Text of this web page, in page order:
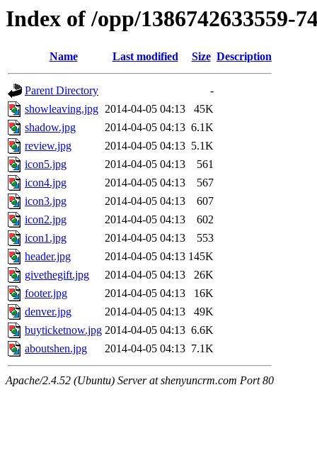
Index of /opp/1386742633559-
Name Last modified Size Description
Parent Directory
-
showleaving.jpg 2014-04-05 04:13
45K
shadow.jpg
2014-04-05 04:13 6.1K
review.jpg
2014-04-05 04:13 5.1K
icon5.jpg
2014-04-05 04:13
561
icon4.jpg
2014-04-05 04:13
567
icon3.jpg
2014-04-05 04:13
607
icon2.jpg
2014-04-05 04:13
602
icon1.jpg
2014-04-05 04:13
553
header.jpg
2014-04-05 04:13 145K
givethegift.jpg
2014-04-05 04:13
26K
footer.jpg
2014-04-05 04:13
16K
denver.jpg
2014-04-05 04:13
49K
buyticketnow.jpg 2014-04-05 04:13 6.6K
aboutshen.jpg
2014-04-05 04:13 7.1K
Apache/2.4.52 (Ubuntu) Server at shenyuncrm.com Port 80